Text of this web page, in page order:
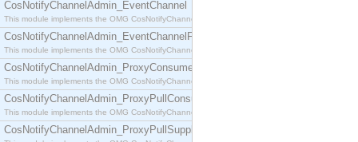
CosNotifyChannelAdmin_EventChannel
This module implements the OMG CosNotifyChannelAdmin::EventChannel interface.
CosNotifyChannelAdmin_EventChannelFactory
This module implements the OMG CosNotifyChannelAdmin::EventChannelFactory interface.
CosNotifyChannelAdmin_ProxyConsumer
This module implements the OMG CosNotifyChannelAdmin::ProxyConsumer interface.
CosNotifyChannelAdmin_ProxyPullConsumer
This module implements the OMG CosNotifyChannelAdmin::ProxyPullConsumer interface.
CosNotifyChannelAdmin_ProxyPullSupplier